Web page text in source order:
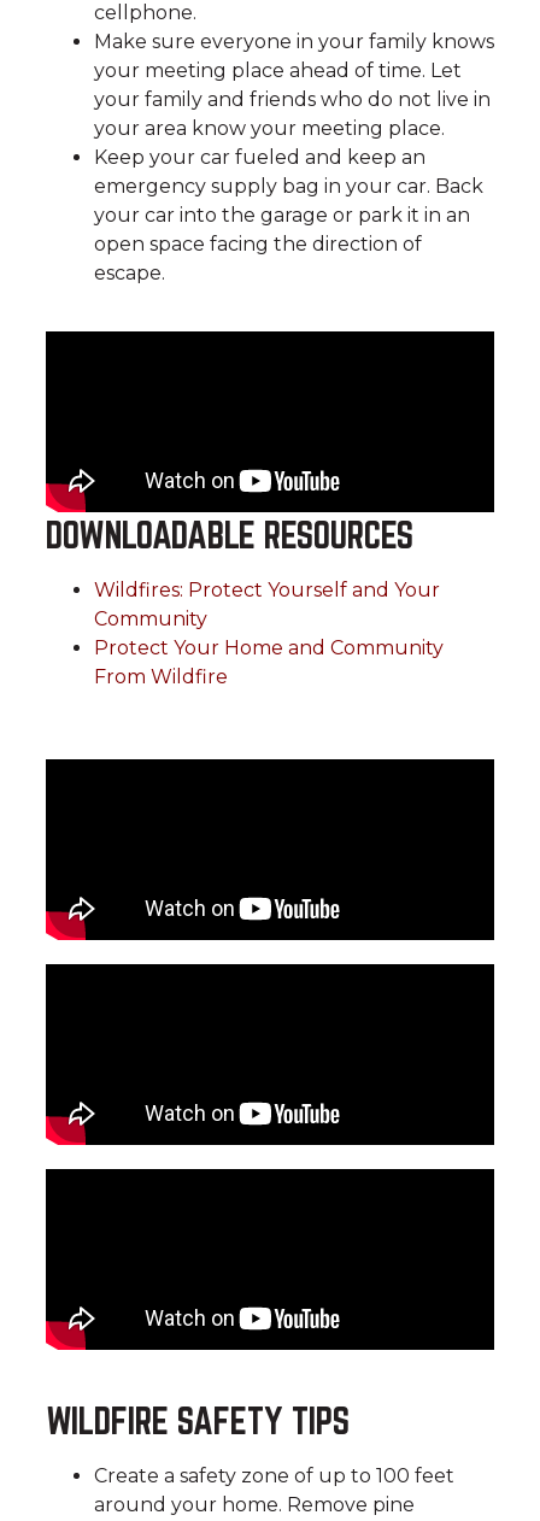
cellphone.
Make sure everyone in your family knows
your meeting place ahead of time. Let
your family and friends who do not live in
your area know your meeting place.
Keep your car fueled and keep an
emergency supply bag in your car. Back
your car into the garage or park it in an
open space facing the direction of
escape.
DOWNLOADABLE RESOURCES
Wildfires: Protect Yourself and Your
Community
Protect Your Home and Community
From Wildfire
WILDFIRE SAFETY TIPS
Create a safety zone of up to 100 feet
around your home. Remove pine